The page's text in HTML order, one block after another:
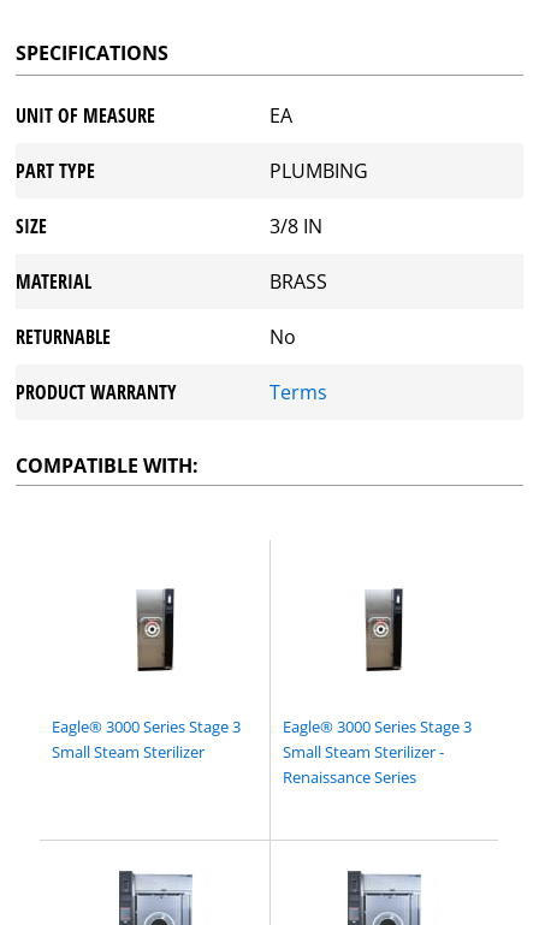
SPECIFICATIONS
UNIT OF MEASURE EA
PART TYPE PLUMBING
SIZE 3/8 IN
MATERIAL BRASS
RETURNABLE No
PRODUCT WARRANTY Terms
COMPATIBLE WITH:
Eagle® 3000 Series Stage 3
Small Steam Sterilizer
Eagle® 3000 Series Stage 3
Small Steam Sterilizer -
Renaissance Series